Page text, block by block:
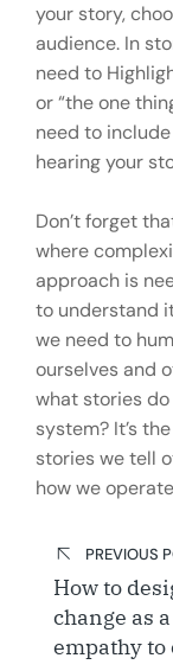
your story,
audience. In
need to
or “the one
need to
hearing your
Don’t forget
where
approach is
to understand
we need to
ourselves and
what stories
system? It’s
stories we tell
how we
Post
PREVIOUS
How to
change as
empathy to